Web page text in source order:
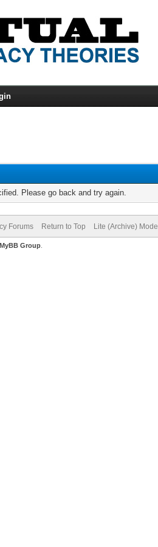
Please go back and try again.
Forums Return to Top Lite (Archive) Mode
MyBB Group.